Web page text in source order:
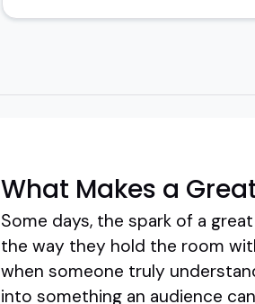
What Makes a
Some days, the spark of a
the way they hold the room
when someone truly
into something an audience